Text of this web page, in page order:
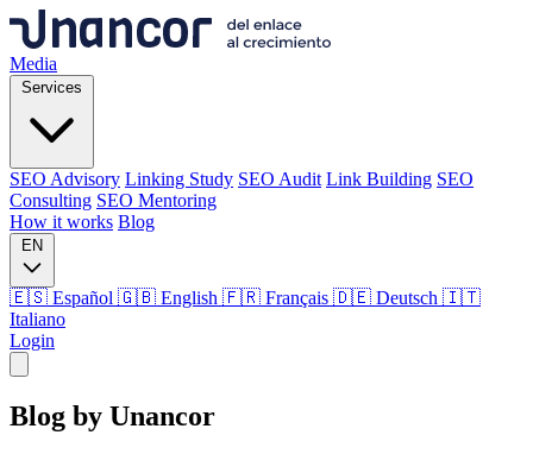
Media
Services
SEO Advisory Linking Study SEO Audit Link Building SEO
Consulting SEO Mentoring
How it works Blog
EN
🇪🇸 Español 🇬🇧 English 🇫🇷 Français 🇩🇪 Deutsch 🇮🇹
Italiano
Login
Services
Blog by Unancor